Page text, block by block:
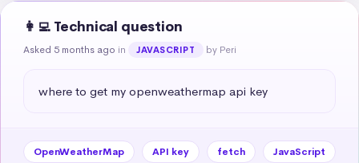
👩‍💻 Technical question
Asked 5 months ago in JAVASCRIPT by Peri
where to get my openweathermap api key
OpenWeatherMap API key fetch
JavaScript